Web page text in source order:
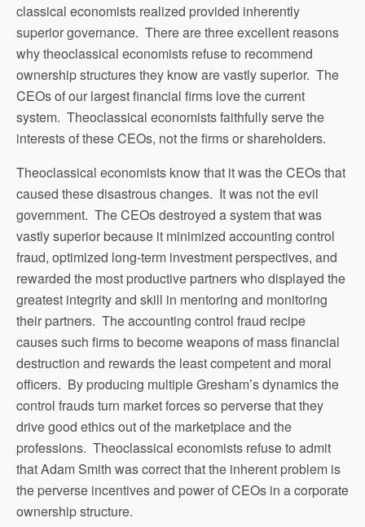
classical economists realized provided inherently
superior governance. There are three excellent reasons
why theoclassical economists refuse to recommend
ownership structures they know are vastly superior. The
CEOs of our largest financial firms love the current
system. Theoclassical economists faithfully serve the
interests of these CEOs, not the firms or shareholders.
Theoclassical economists know that it was the CEOs that
caused these disastrous changes. It was not the evil
government. The CEOs destroyed a system that was
vastly superior because it minimized accounting control
fraud, optimized long-term investment perspectives, and
rewarded the most productive partners who displayed the
greatest integrity and skill in mentoring and monitoring
their partners. The accounting control fraud recipe
causes such firms to become weapons of mass financial
destruction and rewards the least competent and moral
officers. By producing multiple Gresham’s dynamics the
control frauds turn market forces so perverse that they
drive good ethics out of the marketplace and the
professions. Theoclassical economists refuse to admit
that Adam Smith was correct that the inherent problem is
the perverse incentives and power of CEOs in a corporate
ownership structure.